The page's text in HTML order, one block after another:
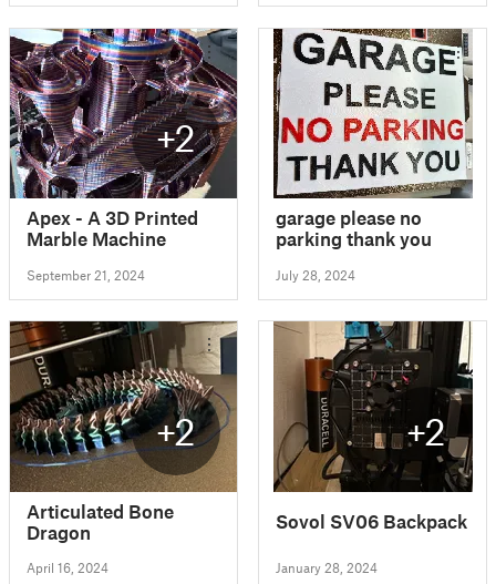
+2
Apex - A 3D Printed
Marble Machine
September 21, 2024
garage please no
parking thank you
July 28, 2024
+2
Articulated Bone
Dragon
April 16, 2024
+2
Sovol SV06 Backpack
January 28, 2024